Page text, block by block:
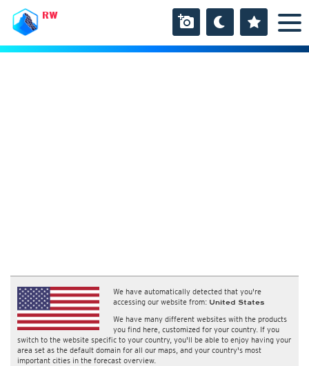
RW
We have automatically detected that you're
accessing our website from: United States
We have many different websites with the products
you find here, customized for your country. If you
switch to the website specific to your country, you'll be able to enjoy having your
area set as the default domain for all our maps, and your country's most
important cities in the forecast overview.